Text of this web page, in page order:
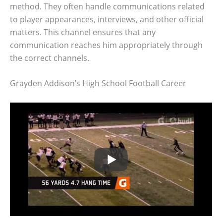
method. They often handle communications related
to player appearances, interviews, and other official
matters. This channel ensures that any
communication reaches him appropriately through
the correct channels.
Grayden Addison’s High School Football Career